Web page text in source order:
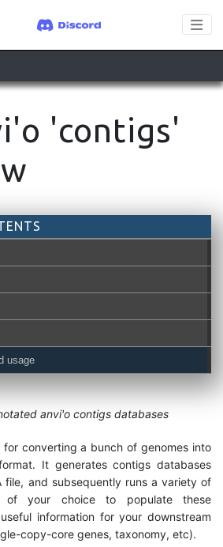
'contigs'
usage
anvi'o contigs databases
converting a bunch of genomes into
It generates contigs databases
file, and subsequently runs a variety of
of your choice to populate these
information for your downstream
copy-core genes, taxonomy, etc).